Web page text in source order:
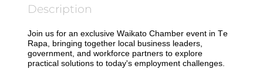
Description
Join us for an exclusive Waikato Chamber event in Te
Rapa, bringing together local business leaders,
government, and workforce partners to explore
practical solutions to today's employment challenges.